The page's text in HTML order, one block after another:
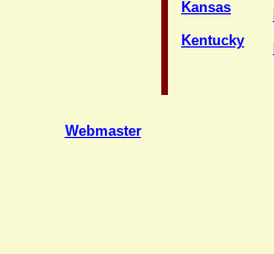
Kansas
Kentucky
Webmaster